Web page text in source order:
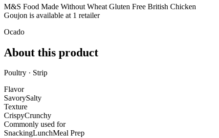
M&S Food Made Without Wheat Gluten Free British Chicken
Goujon is available at 1 retailer
Ocado
About this product
Poultry · Strip
Flavor
SavorySalty
Texture
CrispyCrunchy
Commonly used for
SnackingLunchMeal Prep